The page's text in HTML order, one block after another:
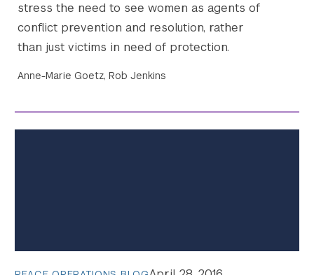
stress the need to see women as agents of
conflict prevention and resolution, rather
than just victims in need of protection.
Anne-Marie Goetz, Rob Jenkins